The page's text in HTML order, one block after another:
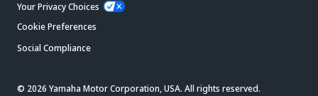
Your Privacy Choices
Cookie Preferences
Social Compliance
© 2026 Yamaha Motor Corporation, USA. All rights reserved.